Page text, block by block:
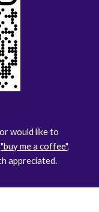
would like to
"buy me a coffee".
appreciated.